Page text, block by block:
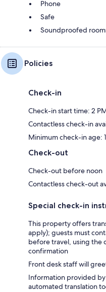
Phone
Safe
Soundproofed
Policies
Check-in
Check-in start time: 2
Contactless check-in
Minimum check-in age:
Check-out
Check-out before noon
Contactless check-out
Special check-in
This property offers
apply); guests must
before travel, using the
confirmation
Front desk staff will
Information provided
automated translation